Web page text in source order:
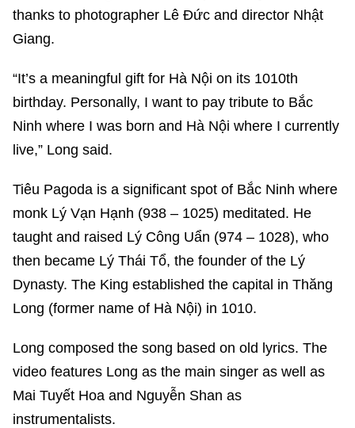
thanks to photographer Lê Đức and director Nhật
Giang.
“It’s a meaningful gift for Hà Nội on its 1010th
birthday. Personally, I want to pay tribute to Bắc
Ninh where I was born and Hà Nội where I currently
live,” Long said.
Tiêu Pagoda is a significant spot of Bắc Ninh where
monk Lý Vạn Hạnh (938 – 1025) meditated. He
taught and raised Lý Công Uẩn (974 – 1028), who
then became Lý Thái Tổ, the founder of the Lý
Dynasty. The King established the capital in Thăng
Long (former name of Hà Nội) in 1010.
Long composed the song based on old lyrics. The
video features Long as the main singer as well as
Mai Tuyết Hoa and Nguyễn Shan as
instrumentalists.